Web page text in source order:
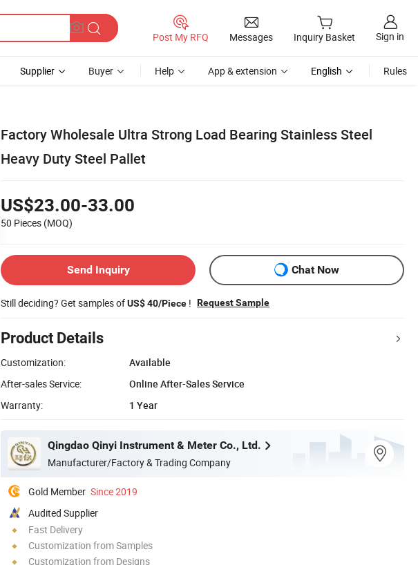
Post My RFQ Messages Inquiry Basket Sign in
Supplier Buyer Help App & extension English Rules
Factory Wholesale Ultra Strong Load Bearing Stainless Steel
Heavy Duty Steel Pallet
US$23.00-33.00
50 Pieces (MOQ)
Send Inquiry Chat Now
Still deciding? Get samples ofUS$ 40/Piece ! Request Sample
Product Details
Customization:
Available
After-sales Service:
Online After-Sales Service
Warranty:
1 Year
Qingdao Qinyi Instrument & Meter Co., Ltd.
Manufacturer/Factory & Trading Company
Gold Member Since 2019
Audited Supplier
Fast Delivery
Customization from Samples
Customization from Designs